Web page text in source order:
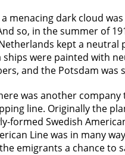
menacing dark cloud
so, in the summer of
kept a neutral
ships were painted with
and the Potsdam
was another
line. Originally the
formed Swedish
Line was in many
emigrants a chance to